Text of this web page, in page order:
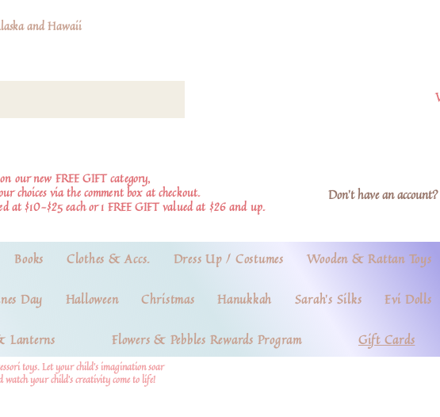
and Hawaii
our new FREE GIFT category,
choices via the comment box at checkout.
at $10-$25 each or 1 FREE GIFT valued at $26 and up.
Don't have an
Books Clothes & Accs. Dress Up / Costumes Wooden & Rattan Toys
Day Halloween Christmas Hanukkah Sarah's Silks Evi Dolls
Lanterns Flowers & Pebbles Rewards Program Gift Cards
toys. Let your child's imagination soar
watch your child's creativity come to life!